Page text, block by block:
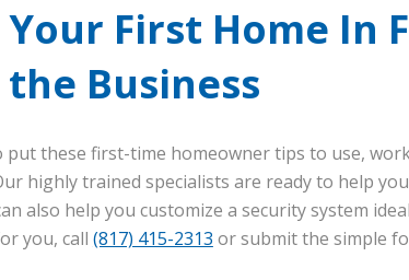
Your First Home In
Business
put these first-time homeowner tips to use,
highly trained specialists are ready to help
also help you customize a security system
you, call (817) 415-2313 or submit the simple